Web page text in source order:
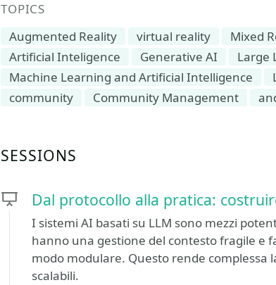
TOPICS
Augmented Reality
virtual reality Mixed
Artificial Inteligence
Generative AI
Large
Machine Learning and Artificial Intelligence
community
Community Management
SESSIONS
Dal protocollo alla pratica:
I sistemi AI basati su LLM sono mezzi
hanno una gestione del contesto fragile e
modo modulare. Questo rende
scalabili.